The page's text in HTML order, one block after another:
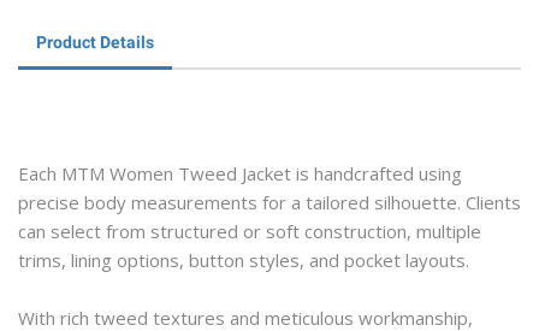
Product Details
Each MTM Women Tweed Jacket is handcrafted using
precise body measurements for a tailored silhouette. Clients
can select from structured or soft construction, multiple
trims, lining options, button styles, and pocket layouts.
With rich tweed textures and meticulous workmanship,